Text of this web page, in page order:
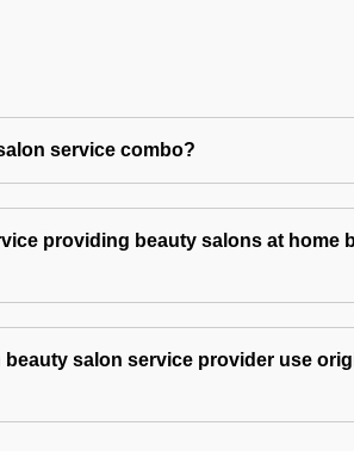
service combo?
providing beauty salons at home
beauty salon service provider use